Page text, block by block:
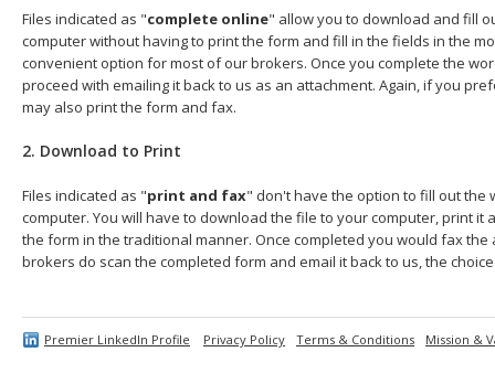
Files indicated as "complete online" allow you to download and fill
computer without having to print the form and fill in the fields in the
convenient option for most of our brokers. Once you complete the
proceed with emailing it back to us as an attachment. Again, if you
may also print the form and fax.
2. Download to Print
Files indicated as "print and fax" don't have the option to fill out the
computer. You will have to download the file to your computer, print it
the form in the traditional manner. Once completed you would fax the
brokers do scan the completed form and email it back to us, the
Premier LinkedIn Profile Privacy Policy Terms & Conditions Mission &